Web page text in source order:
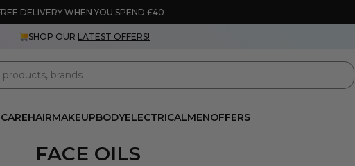
DELIVERY WHEN YOU SPEND £40
SHOP OUR LATEST OFFERS!
HAIRMAKEUPBODYELECTRICALMENOFFERS
FACE OILS